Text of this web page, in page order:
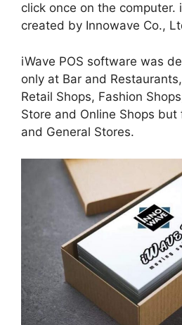
click once on the computer.
created by Innowave Co.,
iWave POS software was
only at Bar and
Retail Shops, Fashion
Store and Online Shops but
and General Stores.